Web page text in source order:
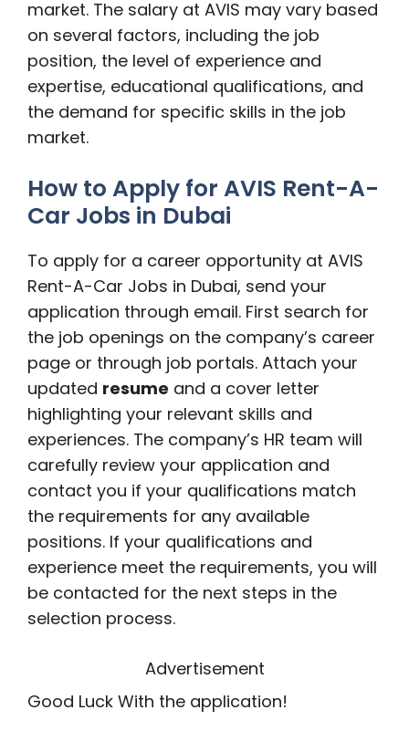
market. The salary at AVIS may vary based
on several factors, including the job
position, the level of experience and
expertise, educational qualifications, and
the demand for specific skills in the job
market.
How to Apply for AVIS Rent-A-
Car Jobs in Dubai
To apply for a career opportunity at AVIS
Rent-A-Car Jobs in Dubai, send your
application through email. First search for
the job openings on the company’s career
page or through job portals. Attach your
updated resume and a cover letter
highlighting your relevant skills and
experiences. The company’s HR team will
carefully review your application and
contact you if your qualifications match
the requirements for any available
positions. If your qualifications and
experience meet the requirements, you will
be contacted for the next steps in the
selection process.
Advertisement
Good Luck With the application!